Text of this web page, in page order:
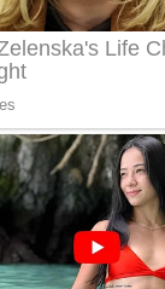
UNUHUMA Song
ගීතයේ පද පෙළ
Katakara Song Lyrics
පද පෙළ
Tharu Yaye Dilena
යායේ දිලෙනා ගීතයේ පද